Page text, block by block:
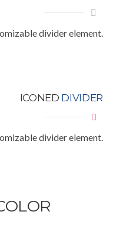
divider element.
ICONED DIVIDER
divider element.